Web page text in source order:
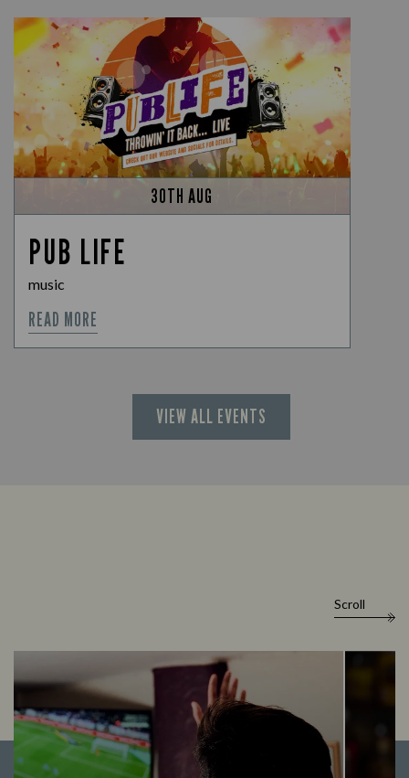
30TH AUG
PUB LIFE
music
READ MORE
VIEW ALL EVENTS
Scroll